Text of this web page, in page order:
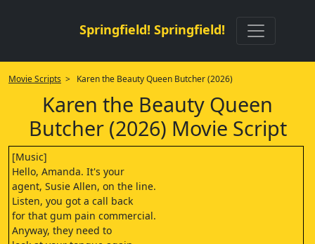
Springfield! Springfield!
Movie Scripts > Karen the Beauty Queen Butcher (2026)
Karen the Beauty Queen
Butcher (2026) Movie Script
[Music]
Hello, Amanda. It's your
agent, Susie Allen, on the line.
Listen, you got a call back
for that gum pain commercial.
Anyway, they need to